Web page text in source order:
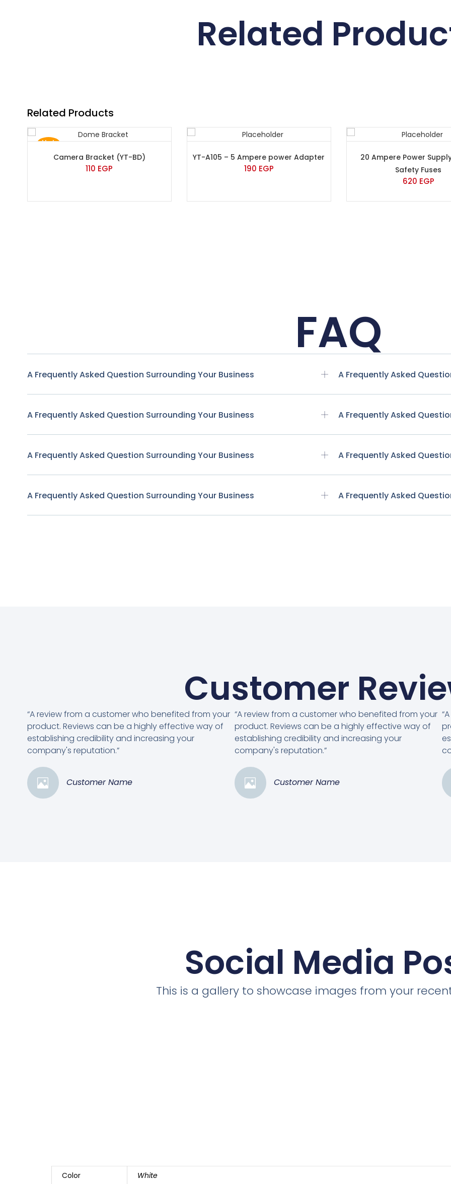
Related
Related Products
Hot
Camera Bracket (YT-BD)
110 EGP
YT-A105 – 5 Ampere power Adapter
190 EGP
20 Ampere Power
Safety Fuses
620 EGP
FAQ
A Frequently Asked Question Surrounding Your Business
A Frequently Asked Question Surrounding Your Business
A Frequently Asked Question Surrounding Your Business
A Frequently Asked Question Surrounding Your Business
A Frequently Asked
A Frequently Asked
A Frequently Asked
A Frequently Asked
Customer
“A review from a customer who benefited from your
product. Reviews can be a highly effective way of
establishing credibility and increasing your
company's reputation.”
Customer Name
“A review from a customer who benefited from your
product. Reviews can be a highly effective way of
establishing credibility and increasing your
company's reputation.”
Customer Name
Social Media
This is a gallery to showcase images from your
Color White